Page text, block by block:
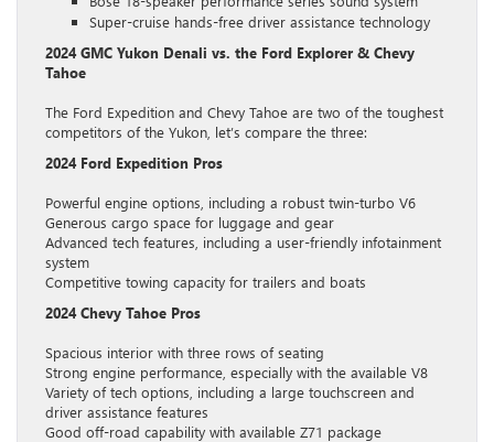
Super-cruise hands-free driver assistance technology
2024 GMC Yukon Denali vs. the Ford Explorer & Chevy
Tahoe
The Ford Expedition and Chevy Tahoe are two of the toughest
competitors of the Yukon, let’s compare the three:
2024 Ford Expedition Pros
Powerful engine options, including a robust twin-turbo V6
Generous cargo space for luggage and gear
Advanced tech features, including a user-friendly infotainment
system
Competitive towing capacity for trailers and boats
2024 Chevy Tahoe Pros
Spacious interior with three rows of seating
Strong engine performance, especially with the available V8
Variety of tech options, including a large touchscreen and
driver assistance features
Good off-road capability with available Z71 package